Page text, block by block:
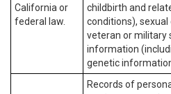
California or
federal law.
childbirth and
conditions),
veteran or military
information
genetic
Records of